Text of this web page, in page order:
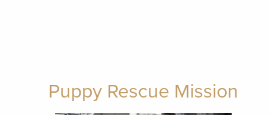
Puppy Rescue Mission